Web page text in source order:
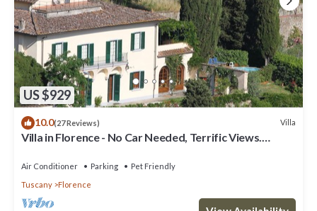
US $929
10.0(27 Reviews) Villa
Villa in Florence - No Car Needed, Terrific Views.
Air Conditioner Parking
Pet Friendly
Tuscany
Florence